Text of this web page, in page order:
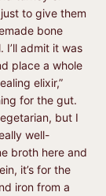
to give them
bone
I’ll admit it was
place a whole
elixir,”
for the gut.
but I
well-
broth here and
it’s for the
iron from a